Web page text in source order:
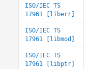
ISO/IEC TS
17961 [liberr]
ISO/IEC TS
17961 [libmod]
ISO/IEC TS
17961 [libptr]